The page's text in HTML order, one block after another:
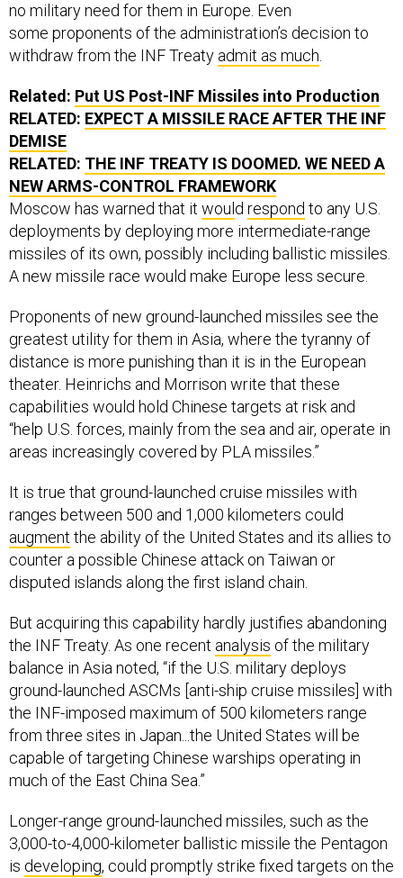
no military need for them in Europe. Even
some proponents of the administration’s decision to
withdraw from the INF Treaty admit as much
Related: Put US Post-INF Missiles into Production
RELATED: EXPECT A MISSILE RACE AFTER THE INF
DEMISE
RELATED: THE INF TREATY IS DOOMED. WE NEED A
NEW ARMS-CONTROL FRAMEWORK
Moscow has warned that it woul d respond to any U.S.
deployments by deploying more intermediate-range
missiles of its own, possibly including ballistic missiles.
A new missile race would make Europe less secure.
Proponents of new ground-launched missiles see the
greatest utility for them in Asia, where the tyranny of
distance is more punishing than it is in the European
theater. Heinrichs and Morrison write that these
capabilities would hold Chinese targets at risk and
“help U.S. forces, mainly from the sea and air, operate in
areas increasingly covered by PLA missiles.”
It is true that ground-launched cruise missiles with
ranges between 500 and 1,000 kilometers could
augment the ability of the United States and its allies to
counter a possible Chinese attack on Taiwan or
disputed islands along the first island chain.
But acquiring this capability hardly justifies abandoning
the INF Treaty. As one recent analysis of the military
balance in Asia noted, “if the U.S. military deploys
ground-launched ASCMs [anti-ship cruise missiles] with
the INF-imposed maximum of 500 kilometers range
from three sites in Japan...the United States will be
capable of targeting Chinese warships operating in
much of the East China Sea.”
Longer-range ground-launched missiles, such as the
3,000-to-4,000-kilometer ballistic missile the Pentagon
is developing, could promptly strike fixed targets on the